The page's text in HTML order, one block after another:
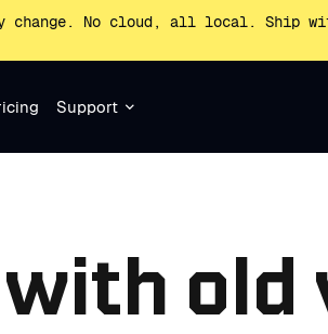
change. No cloud, all local. Ship
Support
old